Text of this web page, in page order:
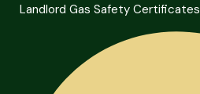
Landlord Gas Safety Certificates